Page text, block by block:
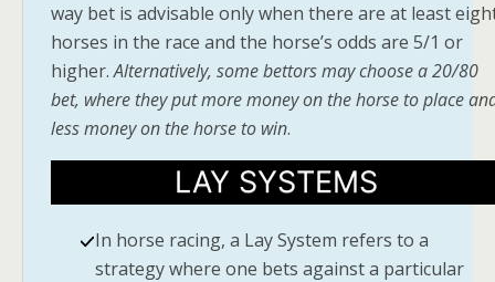
way bet is advisable only when there are at least
horses in the race and the horse’s odds are 5/1 or
higher.Alternatively, some bettors may choose a 20/80
bet, where they put more money on the horse to place
less money on the horse to win.
LAY SYSTEMS
In horse racing, a Lay System refers to a
strategy where one bets against a particular